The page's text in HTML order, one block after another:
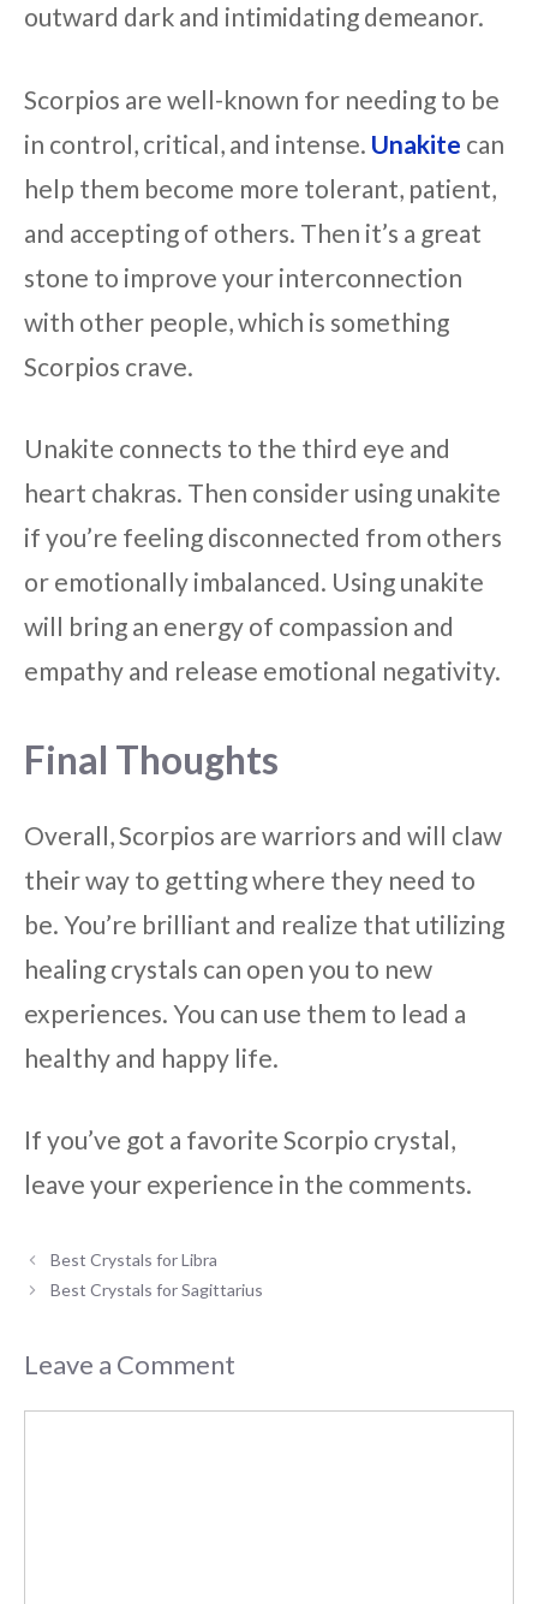
outward dark and intimidating demeanor.
Scorpios are well-known for needing to be
in control, critical, and intense. Unakite can
help them become more tolerant, patient,
and accepting of others. Then it’s a great
stone to improve your interconnection
with other people, which is something
Scorpios crave.
Unakite connects to the third eye and
heart chakras. Then consider using unakite
if you’re feeling disconnected from others
or emotionally imbalanced. Using unakite
will bring an energy of compassion and
empathy and release emotional negativity.
Final Thoughts
Overall, Scorpios are warriors and will claw
their way to getting where they need to
be. You’re brilliant and realize that utilizing
healing crystals can open you to new
experiences. You can use them to lead a
healthy and happy life.
If you’ve got a favorite Scorpio crystal,
leave your experience in the comments.
Best Crystals for Libra
Best Crystals for Sagittarius
Leave a Comment